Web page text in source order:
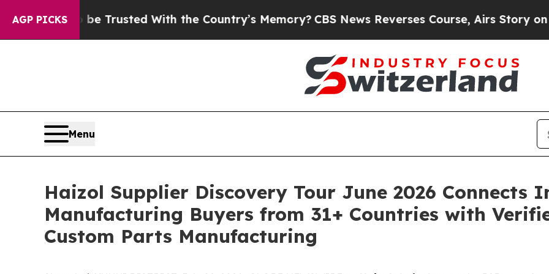
AGP PICKS
be Trusted With the Country’s Memory?CBS News Reverses Course, Airs Story on 9/11
Menu
Haizol Supplier Discovery Tour June 2026 Connects
Manufacturing Buyers from 31+ Countries with
Custom Parts Manufacturing